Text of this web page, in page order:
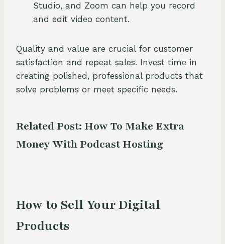
Studio, and Zoom can help you record
and edit video content.
Quality and value are crucial for customer
satisfaction and repeat sales. Invest time in
creating polished, professional products that
solve problems or meet specific needs.
Related Post: How To Make Extra
Money With Podcast Hosting
How to Sell Your Digital
Products